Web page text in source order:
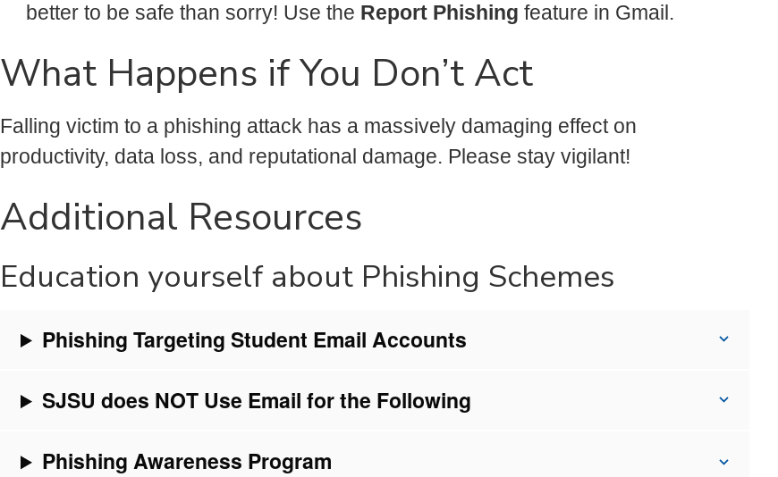
better to be safe than sorry! Use the Report Phishing feature in Gmail.
What Happens if You Don’t Act
Falling victim to a phishing attack has a massively damaging effect on
productivity, data loss, and reputational damage. Please stay vigilant!
Additional Resources
Education yourself about Phishing Schemes
Phishing Targeting Student Email Accounts
SJSU does NOT Use Email for the Following
Phishing Awareness Program